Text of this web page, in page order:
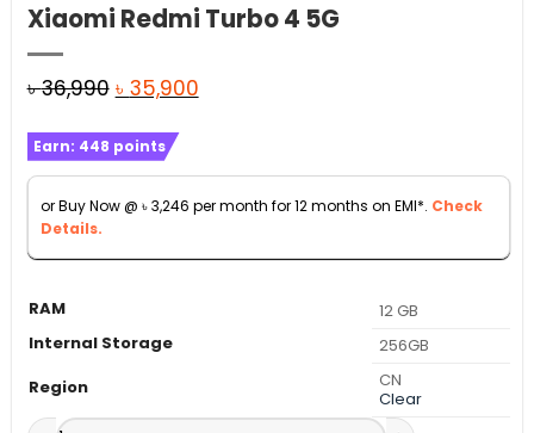
Xiaomi Redmi Turbo 4 5G
৳36,990 Original
was:
৳ 36,990.
৳ 35,900Current
৳ 35,900.
Earn: 448 points
or Buy Now @ ৳3,246 per month for 12 months on EMI*. Check
Details.
RAM
12 GB
Internal Storage
256GB
Region
CN
Clear
Xiaomi Redmi Turbo 4 5G quantity